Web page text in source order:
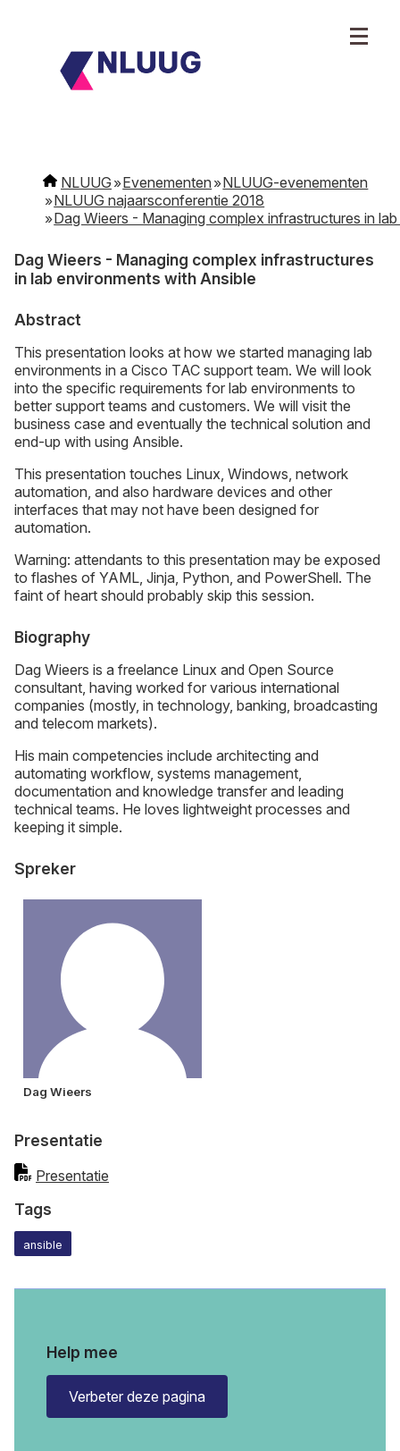
NLUUG Evenementen
NLUUG-evenementen
NLUUG najaarsconferentie 2018
Dag Wieers - Managing complex infrastructures in
Dag Wieers - Managing complex infrastructures
in lab environments with Ansible
Abstract
This presentation looks at how we started managing lab
environments in a Cisco TAC support team. We will look
into the specific requirements for lab environments to
better support teams and customers. We will visit the
business case and eventually the technical solution and
end-up with using Ansible.
This presentation touches Linux, Windows, network
automation, and also hardware devices and other
interfaces that may not have been designed for
automation.
Warning: attendants to this presentation may be exposed
to flashes of YAML, Jinja, Python, and PowerShell. The
faint of heart should probably skip this session.
Biography
Dag Wieers is a freelance Linux and Open Source
consultant, having worked for various international
companies (mostly, in technology, banking, broadcasting
and telecom markets).
His main competencies include architecting and
automating workflow, systems management,
documentation and knowledge transfer and leading
technical teams. He loves lightweight processes and
keeping it simple.
Spreker
Dag Wieers
Presentatie
Presentatie
Tags
ansible
Help mee
Verbeter deze pagina